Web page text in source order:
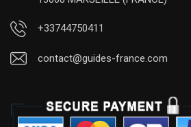
+33744750411
contact@guides-france.com